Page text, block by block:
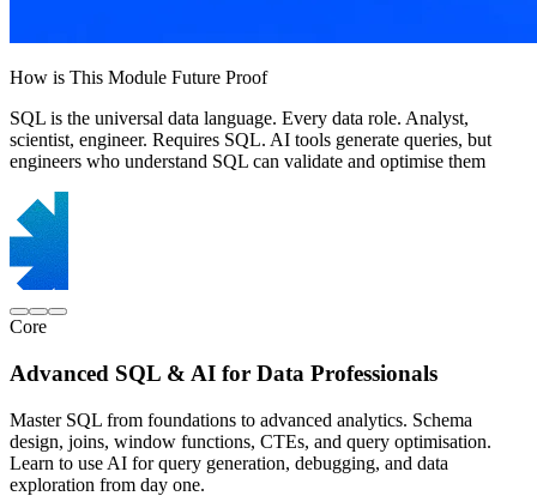
How is This Module Future Proof
SQL is the universal data language. Every data role. Analyst,
scientist, engineer. Requires SQL. AI tools generate queries, but
engineers who understand SQL can validate and optimise them
Core
Advanced SQL & AI for Data Professionals
Master SQL from foundations to advanced analytics. Schema
design, joins, window functions, CTEs, and query optimisation.
Learn to use AI for query generation, debugging, and data
exploration from day one.